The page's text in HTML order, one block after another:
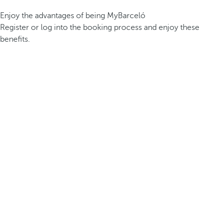
Enjoy the advantages of being MyBarceló
Register or log into the booking process and enjoy these
benefits.